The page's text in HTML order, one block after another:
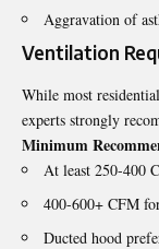
Aggravation of
Ventilation
While most
experts strongly
Minimum
At least 250-400
400-600+ CFM
Ducted hood